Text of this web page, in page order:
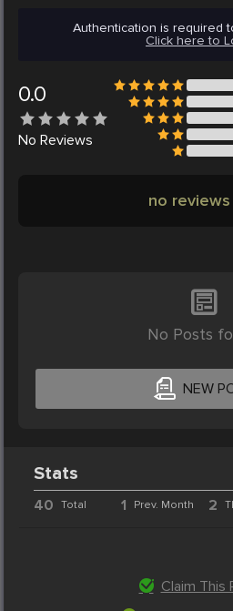
Authentication is required
Click here to
0.0
No Reviews
no
No Posts
NEW
Stats
40 Total 1 Prev. Month 2
Claim This